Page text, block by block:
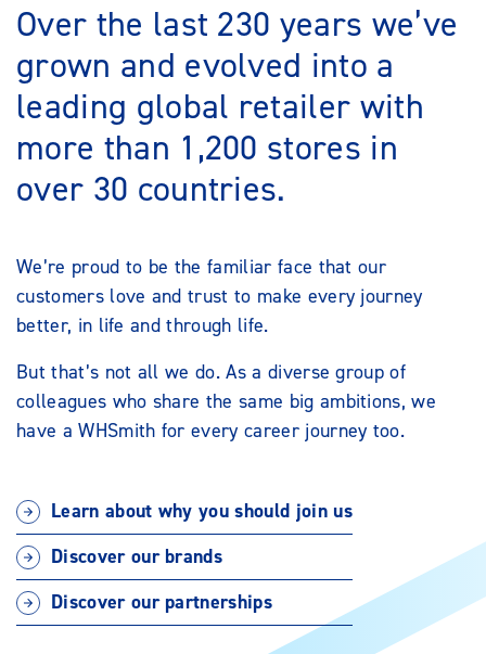
Over the last 230 years we’ve
grown and evolved into a
leading global retailer with
more than 1,200 stores in
over 30 countries.
We’re proud to be the familiar face that our
customers love and trust to make every journey
better, in life and through life.
But that’s not all we do. As a diverse group of
colleagues who share the same big ambitions, we
have a WHSmith for every career journey too.
Learn about why you should join us
Discover our brands
Discover our partnerships